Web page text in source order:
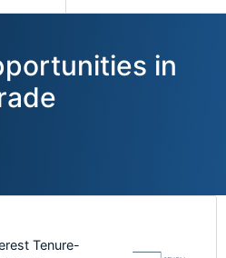
in
Tenure-